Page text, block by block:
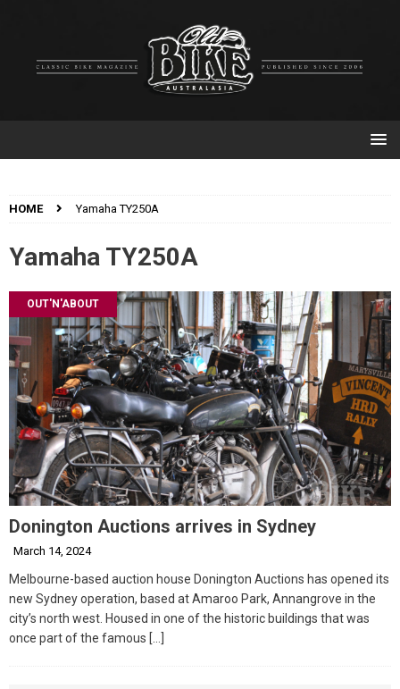
HOME Yamaha TY250A
Yamaha TY250A
OUT'N'ABOUT
Donington Auctions arrives in Sydney
March 14, 2024
Melbourne-based auction house Donington Auctions has opened its
new Sydney operation, based at Amaroo Park, Annangrove in the
city’s north west. Housed in one of the historic buildings that was
once part of the famous […]